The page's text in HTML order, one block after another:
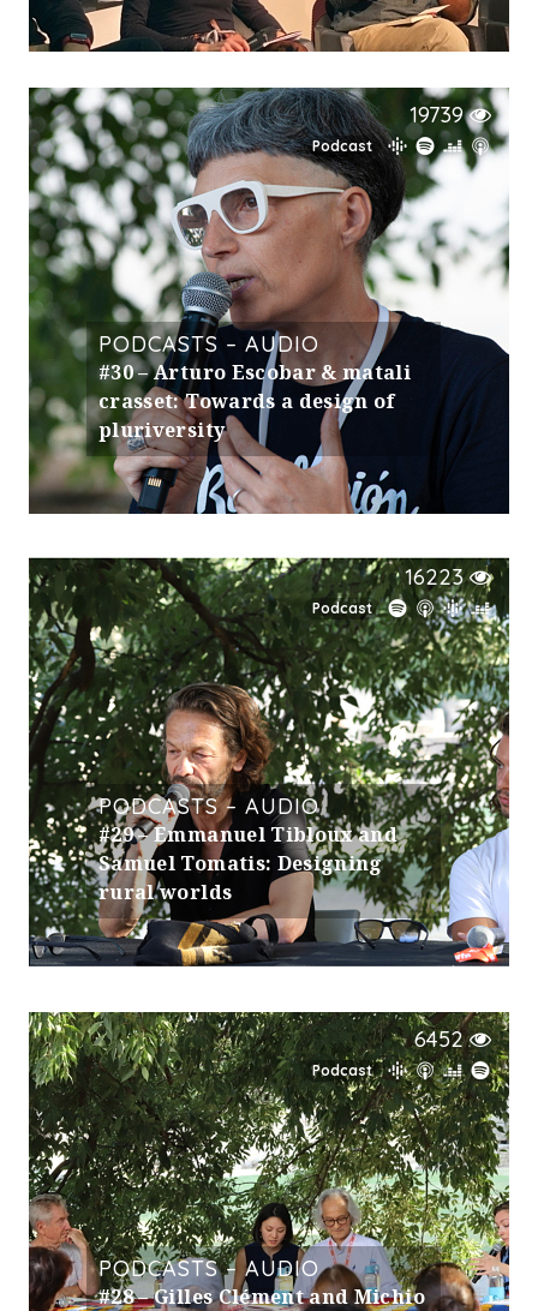
19739
Podcast
PODCASTS – AUDIO
#30 – Arturo Escobar & matali
crasset: Towards a design of
pluriversity
16223
Podcast
PODCASTS – AUDIO
#29 – Emmanuel Tibloux and
Samuel Tomatis: Designing
rural worlds
6452
Podcast
PODCASTS – AUDIO
#28 – Gilles Clément and Michio